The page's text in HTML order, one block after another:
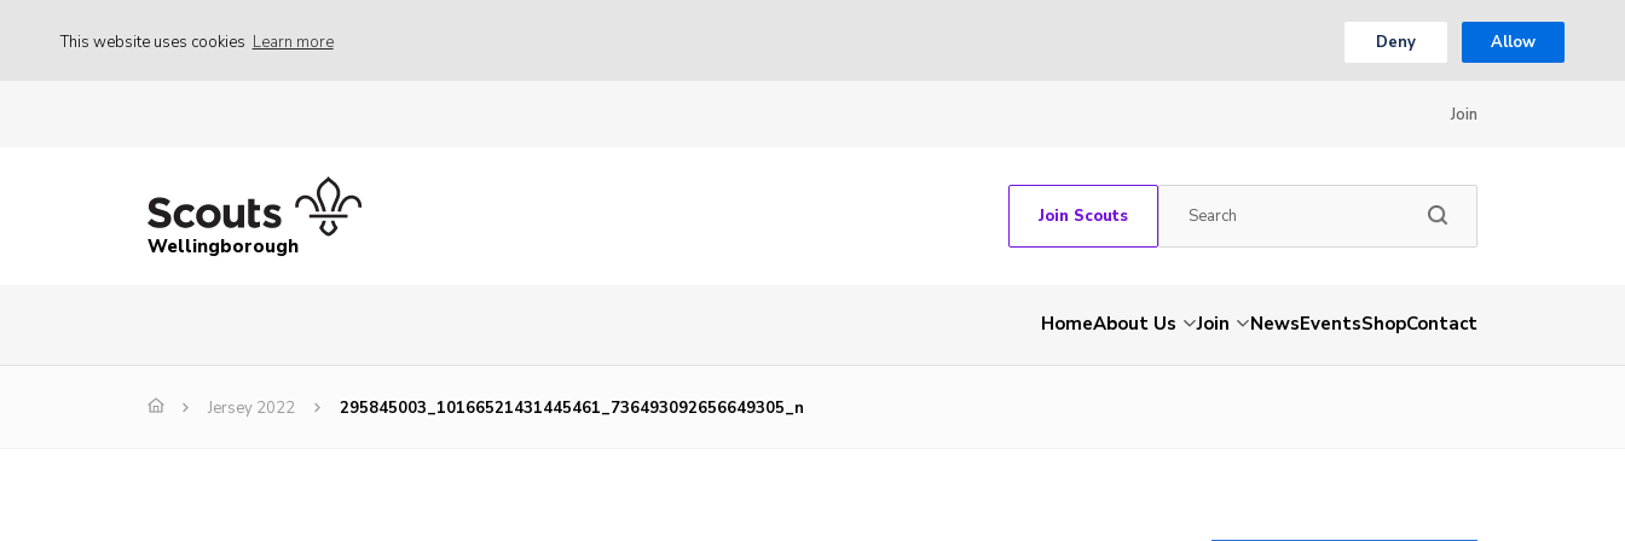
This website uses cookies Learn more Deny Allow
Join
Wellingborough
Join Scouts
HomeAbout Us Join NewsEventsShopContact
Jersey 2022 295845003_10166521431445461_736493092656649305_n